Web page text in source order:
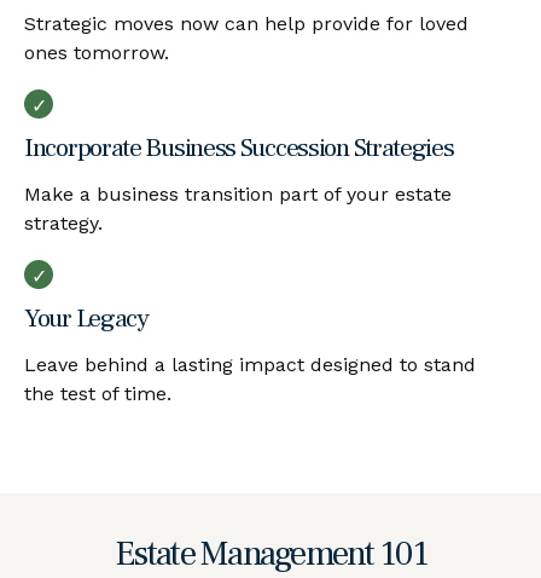
Strategic moves now can help provide for loved
ones tomorrow.
Incorporate Business Succession Strategies
Make a business transition part of your estate
strategy.
Your Legacy
Leave behind a lasting impact designed to stand
the test of time.
Estate Management 101